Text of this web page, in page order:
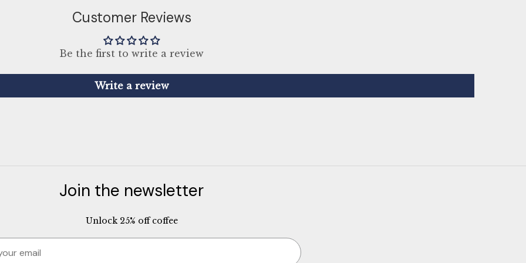
Customer Reviews
Be the first to write a review
Write a review
Join the newsletter
Unlock 25% off coffee